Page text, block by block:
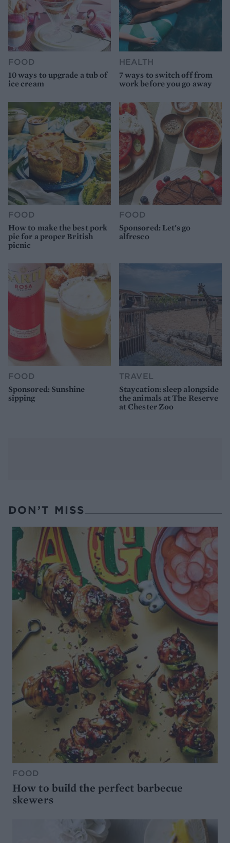
FOOD
10 ways to upgrade a tub of
ice cream
HEALTH
7 ways to switch off from
work before you go away
FOOD
How to make the best pork
pie for a proper British
picnic
FOOD
Sponsored: Let's go
alfresco
FOOD
Sponsored: Sunshine
sipping
TRAVEL
Staycation: sleep alongside
the animals at The Reserve
at Chester Zoo
DON’T MISS
FOOD
How to build the perfect barbecue
skewers